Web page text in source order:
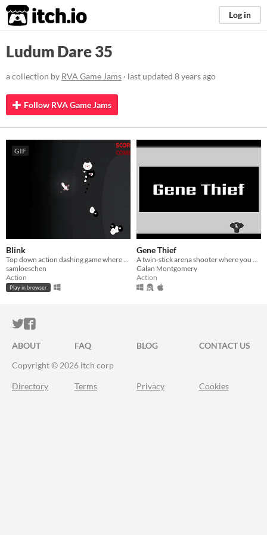
itch.io Log in
Ludum Dare 35
a collection by RVA Game Jams · last updated 8 years ago
Follow RVA Game Jams
GIF
Blink
Top down action dashing game where you must shift states to destroy enemies
samloeschen
Action
Play in browser
Gene Thief
A twin-stick arena shooter where you are forced to become the enemy that hurts you.
Galan Montgomery
Action
ITCH.IO ON TWITTER
ITCH.IO ON FACEBOOK
ABOUT FAQ BLOG
CONTACT US
Copyright © 2026 itch corp
Directory Terms Privacy Cookies